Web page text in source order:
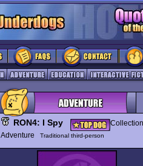
RON4: I Spy
Adventure
Traditional third-person